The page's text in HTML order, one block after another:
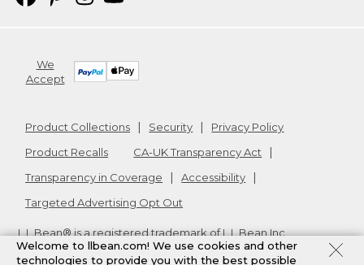
We
Accept
Product Collections Security
Privacy Policy
Product Recalls
CA-UK Transparency Act
Transparency in Coverage
Accessibility
Targeted Advertising Opt Out
L.L.Bean® is a registered trademark of L.L.Bean Inc.
Copyright2026. v24.1.205.1
Welcome to llbean.com! We use cookies and other
technologies to provide you with the best possible